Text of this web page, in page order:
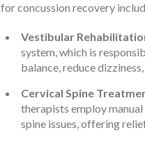
for concussion recovery
Vestibular
system, which is
balance, reduce
Cervical Spine
therapists employ
spine issues, offering